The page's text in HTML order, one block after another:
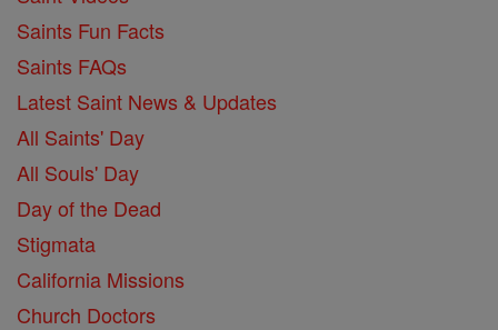
Saints Fun Facts
Saints FAQs
Latest Saint News & Updates
All Saints' Day
All Souls' Day
Day of the Dead
Stigmata
California Missions
Church Doctors